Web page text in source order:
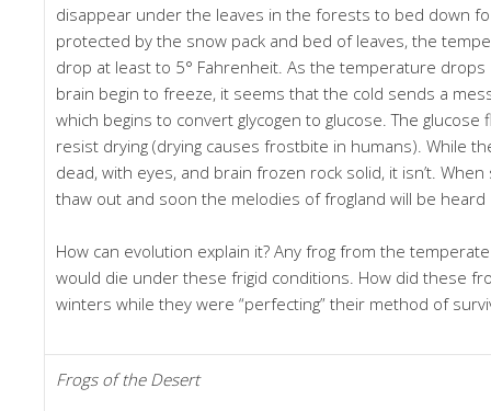
disappear under the leaves in the forests to bed down
protected by the snow pack and bed of leaves, the
drop at least to 5° Fahrenheit. As the temperature
brain begin to freeze, it seems that the cold sends a
which begins to convert glycogen to glucose. The
resist drying (drying causes frostbite in humans). While
dead, with eyes, and brain frozen rock solid, it isn’t.
thaw out and soon the melodies of frogland will be heard
How can evolution explain it? Any frog from the
would die under these frigid conditions. How did these
winters while they were “perfecting” their method of
Frogs of the Desert